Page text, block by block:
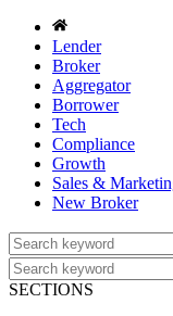
Lender
Broker
Aggregator
Borrower
Tech
Compliance
Growth
Sales &
New Broker
SECTIONS